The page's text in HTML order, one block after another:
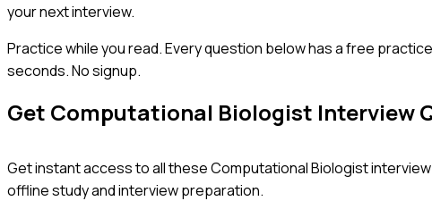
your next interview.
Practice while you read.Every question below has a free
seconds. No signup.
Get Computational Biologist Interview
Get instant access to all theseComputational Biologist
offline study and interview preparation.